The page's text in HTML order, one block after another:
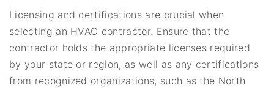
Licensing and certifications are crucial when
selecting an HVAC contractor. Ensure that the
contractor holds the appropriate licenses required
by your state or region, as well as any certifications
from recognized organizations, such as the North